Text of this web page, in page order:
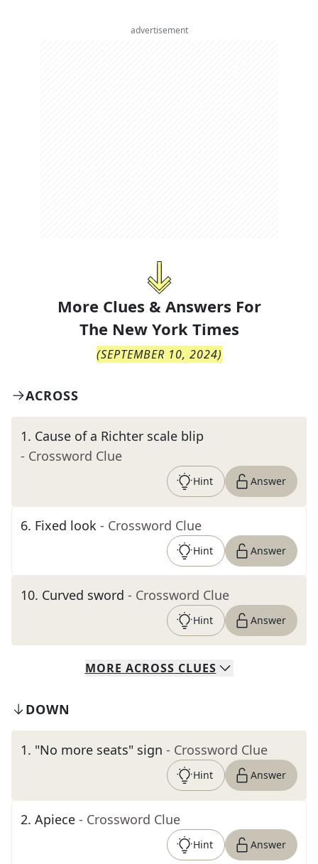
advertisement
More Clues & Answers For
The New York Times
(SEPTEMBER 10, 2024)
ACROSS
1. Cause of a Richter scale blip
- Crossword Clue
Hint Answer
6. Fixed look - Crossword Clue
Hint Answer
10. Curved sword - Crossword Clue
Hint Answer
MORE ACROSS CLUES
DOWN
1. "No more seats" sign - Crossword Clue
Hint Answer
2. Apiece - Crossword Clue
Hint Answer